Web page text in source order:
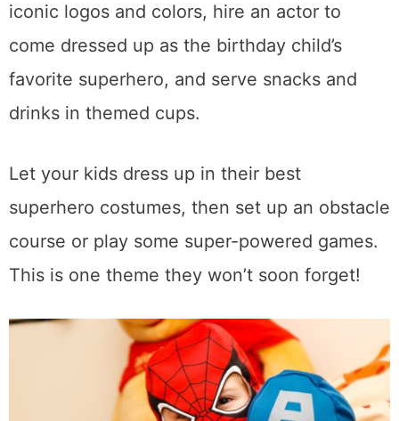
iconic logos and colors, hire an actor to
come dressed up as the birthday child’s
favorite superhero, and serve snacks and
drinks in themed cups.
Let your kids dress up in their best
superhero costumes, then set up an obstacle
course or play some super-powered games.
This is one theme they won’t soon forget!